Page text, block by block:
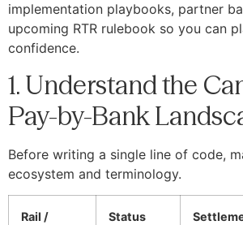
implementation playbooks, partner
upcoming RTR rulebook so you can
confidence.
1. Understand the
Pay-by-Bank
Before writing a single line of code,
ecosystem and terminology.
Rail /
Status